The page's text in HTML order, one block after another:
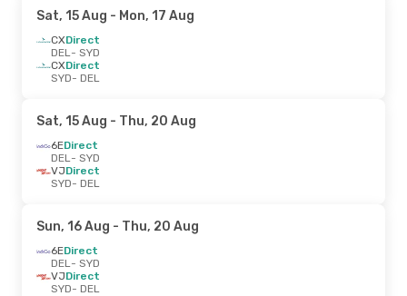
Sat, 15 Aug - Mon, 17 Aug
CXDirect
DEL- SYD
CXDirect
SYD- DEL
Sat, 15 Aug - Thu, 20 Aug
6EDirect
DEL- SYD
VJDirect
SYD- DEL
Sun, 16 Aug - Thu, 20 Aug
6EDirect
DEL- SYD
VJDirect
SYD- DEL